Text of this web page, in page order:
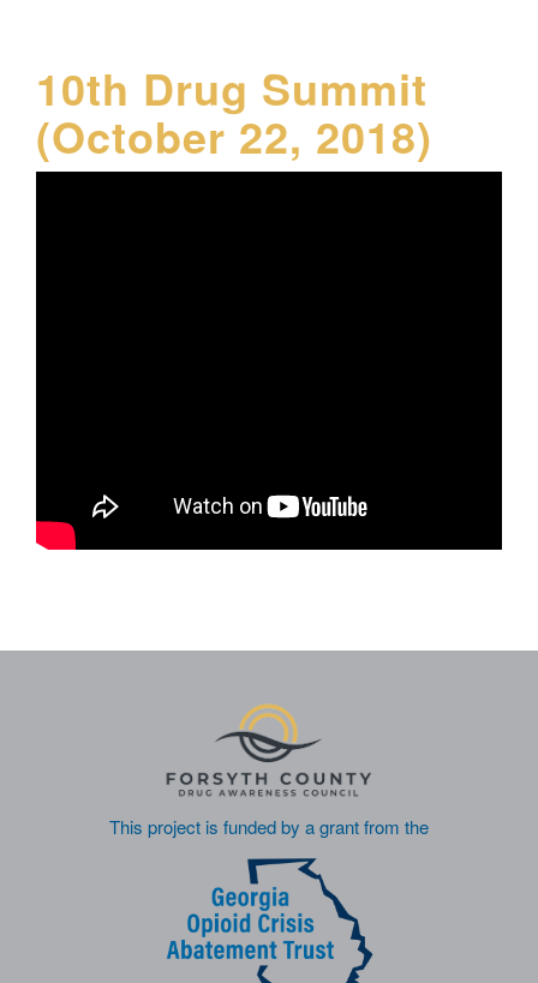
10th Drug Summit
(October 22, 2018)
This project is funded by a grant from the